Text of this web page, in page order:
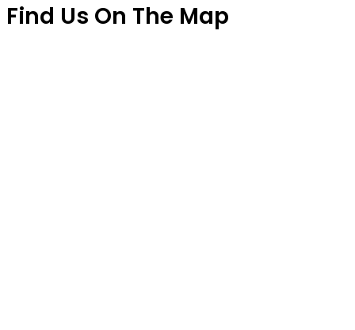
Find Us On The Map